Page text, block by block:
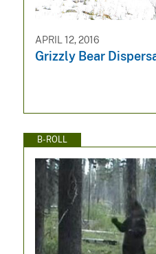
APRIL 12, 2016
Grizzly Bear
B-ROLL